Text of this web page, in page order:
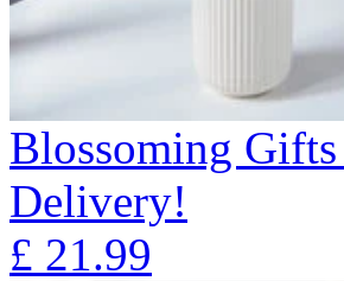
Blossoming
Delivery!
£ 21.99